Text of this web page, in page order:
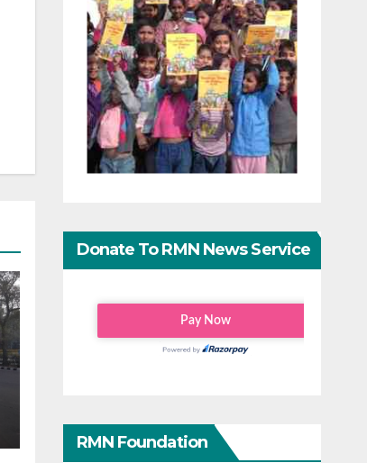
Donate To RMN News Service
RMN Foundation